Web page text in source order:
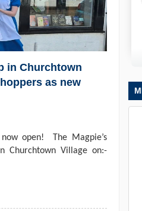
in Churchtown
as new
now open! The Magpie’s
Churchtown Village on:-